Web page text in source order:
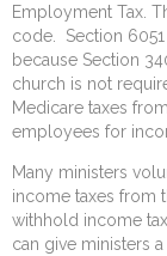
Employment Tax.
code. Section
because Section
church is not
Medicare taxes
employees for
Many ministers
income taxes from
withhold income
can give ministers